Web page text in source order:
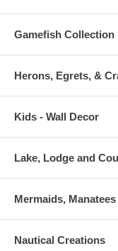
Gamefish Collection
Herons, Egrets, &
Kids - Wall Decor
Lake, Lodge and
Mermaids,
Nautical Creations